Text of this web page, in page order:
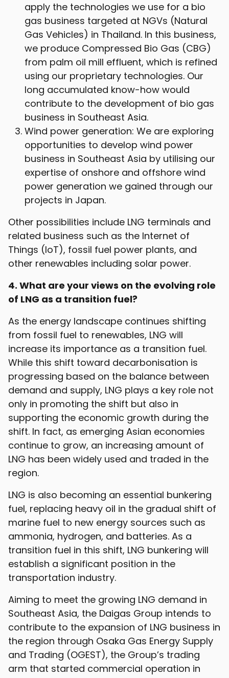
apply the technologies we use for a bio
gas business targeted at NGVs (Natural
Gas Vehicles) in Thailand. In this business,
we produce Compressed Bio Gas (CBG)
from palm oil mill effluent, which is refined
using our proprietary technologies. Our
long accumulated know-how would
contribute to the development of bio gas
business in Southeast Asia.
Wind power generation: We are exploring
opportunities to develop wind power
business in Southeast Asia by utilising our
expertise of onshore and offshore wind
power generation we gained through our
projects in Japan.
Other possibilities include LNG terminals and
related business such as the Internet of
Things (IoT), fossil fuel power plants, and
other renewables including solar power.
4. What are your views on the evolving role
of LNG as a transition fuel?
As the energy landscape continues shifting
from fossil fuel to renewables, LNG will
increase its importance as a transition fuel.
While this shift toward decarbonisation is
progressing based on the balance between
demand and supply, LNG plays a key role not
only in promoting the shift but also in
supporting the economic growth during the
shift. In fact, as emerging Asian economies
continue to grow, an increasing amount of
LNG has been widely used and traded in the
region.
LNG is also becoming an essential bunkering
fuel, replacing heavy oil in the gradual shift of
marine fuel to new energy sources such as
ammonia, hydrogen, and batteries. As a
transition fuel in this shift, LNG bunkering will
establish a significant position in the
transportation industry.
Aiming to meet the growing LNG demand in
Southeast Asia, the Daigas Group intends to
contribute to the expansion of LNG business in
the region through Osaka Gas Energy Supply
and Trading (OGEST), the Group’s trading
arm that started commercial operation in